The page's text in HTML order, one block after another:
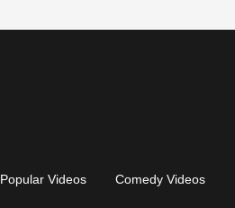
Popular Videos Comedy Videos